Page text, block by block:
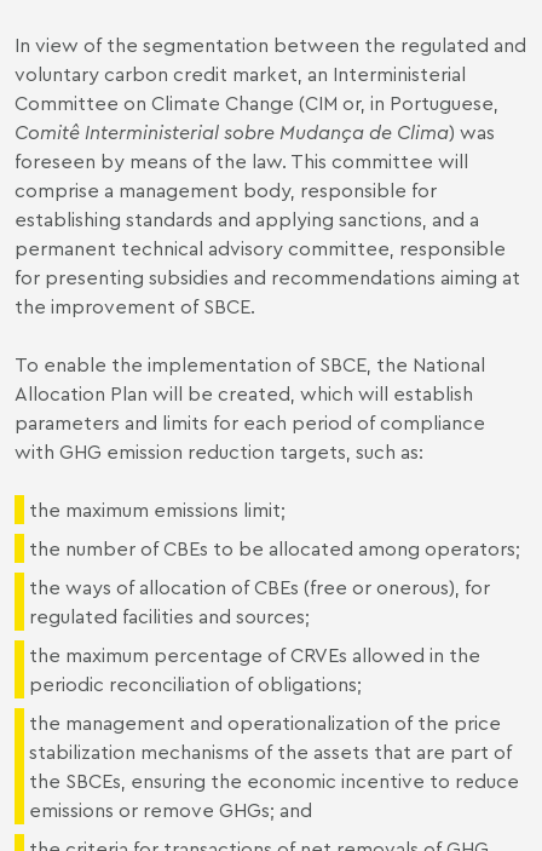
In view of the segmentation between the regulated and
voluntary carbon credit market, an Interministerial
Committee on Climate Change (CIM or, in Portuguese,
Comitê Interministerial sobre Mudança de Clima) was
foreseen by means of the law. This committee will
comprise a management body, responsible for
establishing standards and applying sanctions, and a
permanent technical advisory committee, responsible
for presenting subsidies and recommendations aiming at
the improvement of SBCE.
To enable the implementation of SBCE, the National
Allocation Plan will be created, which will establish
parameters and limits for each period of compliance
with GHG emission reduction targets, such as:
the maximum emissions limit;
the number of CBEs to be allocated among operators;
the ways of allocation of CBEs (free or onerous), for
regulated facilities and sources;
the maximum percentage of CRVEs allowed in the
periodic reconciliation of obligations;
the management and operationalization of the price
stabilization mechanisms of the assets that are part of
the SBCEs, ensuring the economic incentive to reduce
emissions or remove GHGs; and